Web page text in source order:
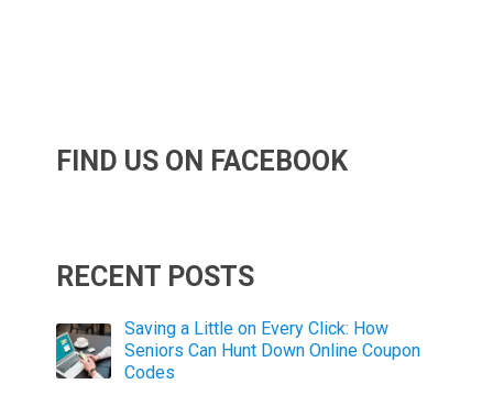
FIND US ON FACEBOOK
RECENT POSTS
Saving a Little on Every Click: How
Seniors Can Hunt Down Online Coupon
Codes